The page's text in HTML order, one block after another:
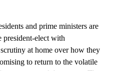
and prime ministers are
president-elect with
at home over how they
to return to the volatile